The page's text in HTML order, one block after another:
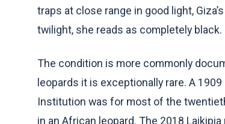
traps at close range in good light,
twilight, she reads as completely black.
The condition is more commonly
leopards it is exceptionally rare. A
Institution was for most of the
in an African leopard. The 2018